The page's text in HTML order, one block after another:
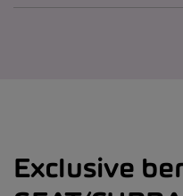
Exclusive